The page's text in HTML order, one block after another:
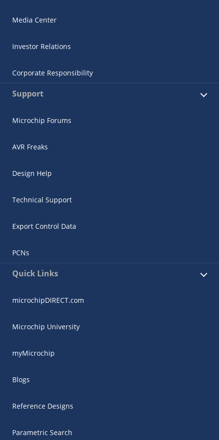
Media Center
Investor Relations
Corporate Responsibility
Support
Microchip Forums
AVR Freaks
Design Help
Technical Support
Export Control Data
PCNs
Quick Links
microchipDIRECT.com
Microchip University
myMicrochip
Blogs
Reference Designs
Parametric Search